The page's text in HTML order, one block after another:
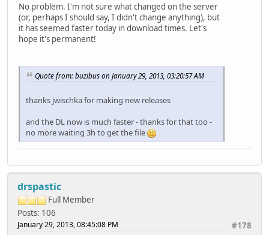
No problem. I'm not sure what changed on the server
(or, perhaps I should say, I didn't change anything), but
it has seemed faster today in download times. Let's
hope it's permanent!
Quote from: buzibus on January 29, 2013, 03:20:57 AM
thanks jwischka for making new releases
and the DL now is much faster - thanks for that too -
no more waiting 3h to get the file
drspastic
Full Member
Posts: 106
#178
January 29, 2013, 08:45:08 PM